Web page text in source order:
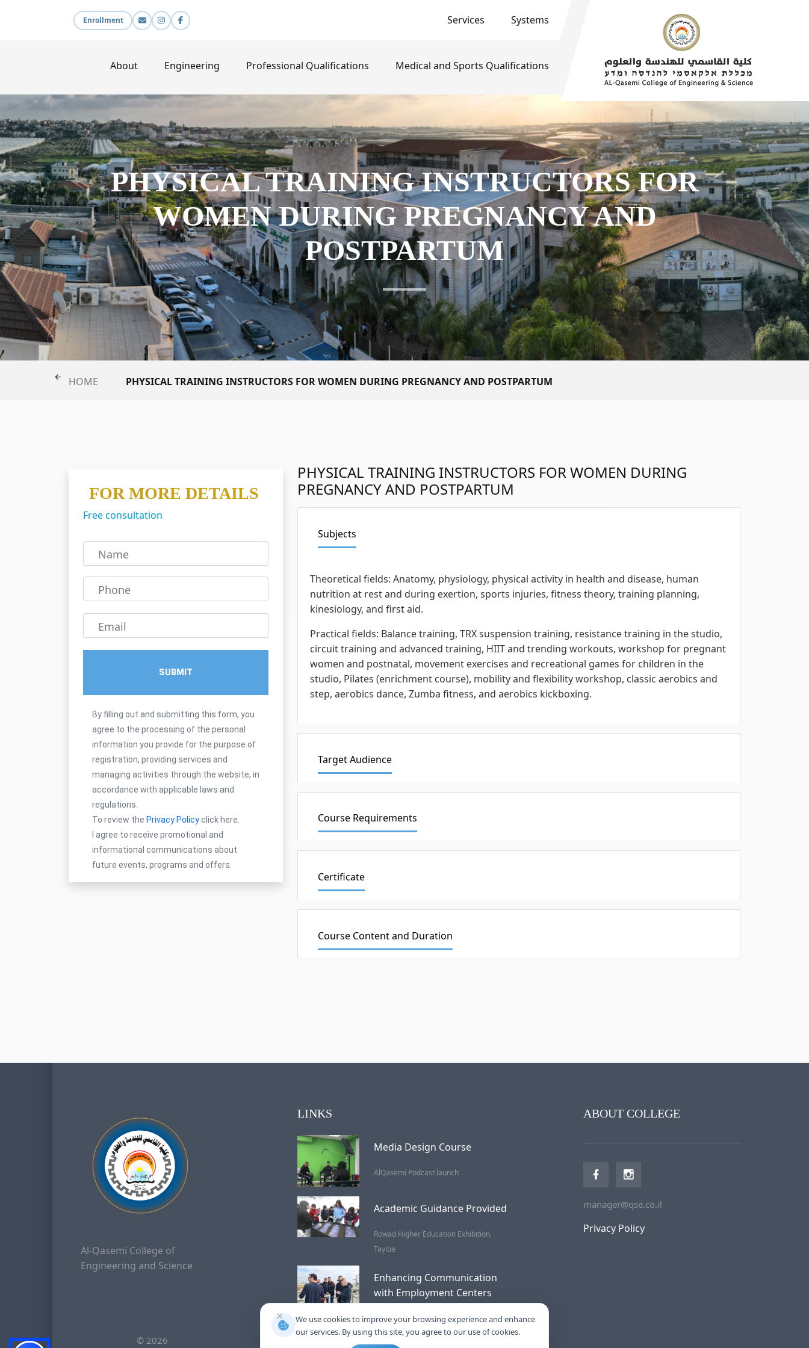
Services Systems
Enrollment
About Engineering Professional Qualifications Medical and Sports Qualifications
PHYSICAL TRAINING INSTRUCTORS FOR
WOMEN DURING PREGNANCY AND
POSTPARTUM
HOME PHYSICAL TRAINING INSTRUCTORS FOR WOMEN DURING PREGNANCY AND POSTPARTUM
FOR MORE DETAILS
Free consultation
Name
Phone
Email
SUBMIT
By filling out and submitting this form, you
agree to the processing of the personal
information you provide for the purpose of
registration, providing services and
managing activities through the website, in
accordance with applicable laws and
regulations.
To review the Privacy Policyclick here.
I agree to receive promotional and
informational communications about
future events, programs and offers.
PHYSICAL TRAINING INSTRUCTORS FOR WOMEN DURING
PREGNANCY AND POSTPARTUM
Subjects
Theoretical fields: Anatomy, physiology, physical activity in health and disease, human
nutrition at rest and during exertion, sports injuries, fitness theory, training planning,
kinesiology, and first aid.
Practical fields: Balance training, TRX suspension training, resistance training in the studio,
circuit training and advanced training, HIIT and trending workouts, workshop for pregnant
women and postnatal, movement exercises and recreational games for children in the
studio, Pilates (enrichment course), mobility and flexibility workshop, classic aerobics and
step, aerobics dance, Zumba fitness, and aerobics kickboxing.
Target Audience
Course Requirements
Certificate
Course Content and Duration
Al-Qasemi College of
Engineering and Science
© 2026
LINKS
Media Design Course
AlQasemi Podcast launch
Academic Guidance Provided
Rowad Higher Education Exhibition,
Tayibe
Enhancing Communication
with Employment Centers
Wastewater Treatment
ABOUT COLLEGE
manager@qse.co.il
Privacy Policy
×
We use cookies to improve your browsing experience and enhance
our services. By using this site, you agree to our use of cookies.